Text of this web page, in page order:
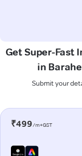
Get Super-Fast
in
Submit your
₹499/m+GST